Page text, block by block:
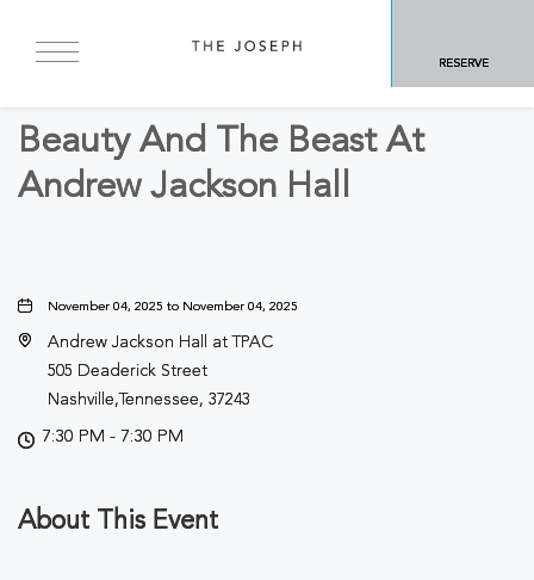
RESERVE
BACK TO ALL EVENTS
Beauty And The Beast At
Andrew Jackson Hall
November 04, 2025 to November 04, 2025
Andrew Jackson Hall at TPAC
505 Deaderick Street
Nashville,Tennessee, 37243
7:30 PM - 7:30 PM
About This Event